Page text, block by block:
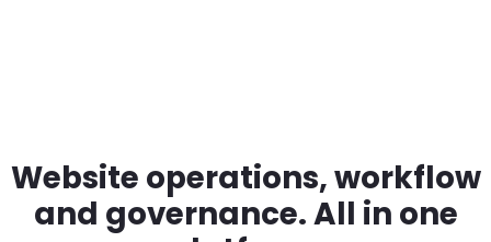
Website operations, workflow
and governance. All in one